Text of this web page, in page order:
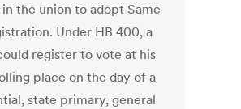
the union to adopt Same
Under HB 400, a
register to vote at his
place on the day of a
state primary, general